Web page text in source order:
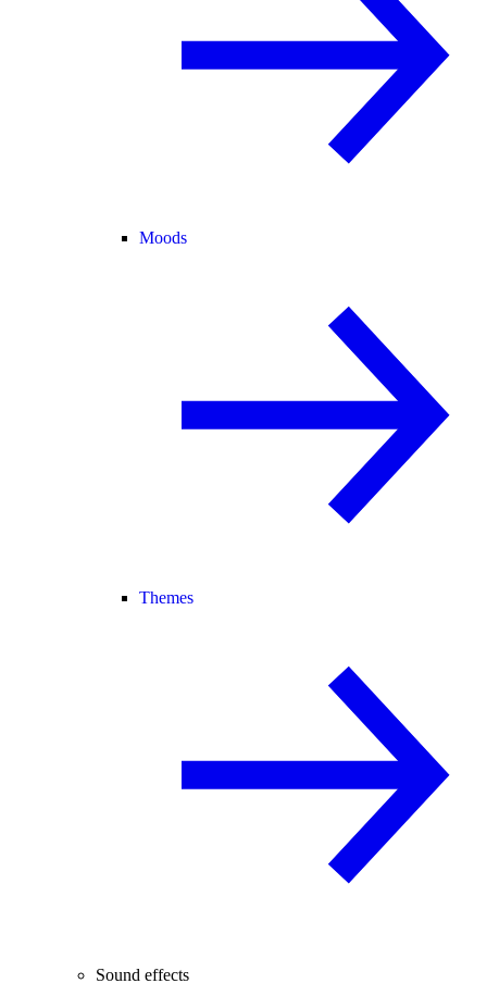
Moods
Themes
Sound effects